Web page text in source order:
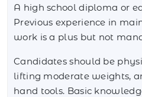
A high school diploma or
Previous experience in
work is a plus but not
Candidates should be
lifting moderate weights,
hand tools. Basic